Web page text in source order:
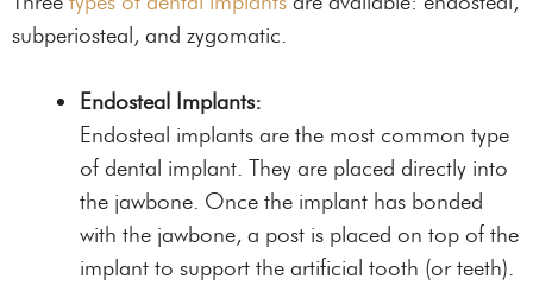
subperiosteal, and zygomatic.
Endosteal Implants:
Endosteal implants are the most common type
of dental implant. They are placed directly into
the jawbone. Once the implant has bonded
with the jawbone, a post is placed on top of the
implant to support the artificial tooth (or teeth).